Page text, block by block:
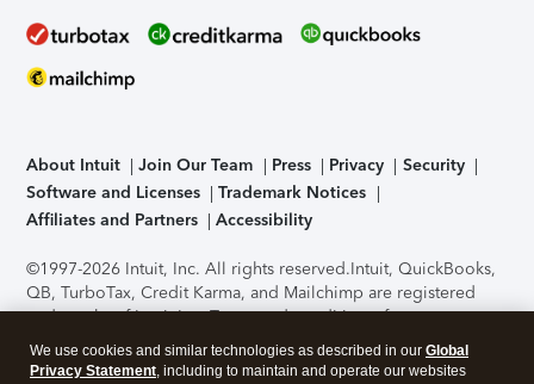
About Intuit Join Our Team Press Privacy
Security
Software and Licenses
Trademark Notices
Affiliates and Partners
Accessibility
©1997-2026 Intuit, Inc. All rights reserved.Intuit, QuickBooks,
QB, TurboTax, Credit Karma, and Mailchimp are registered
trademarks of Intuit Inc. Terms and conditions, features,
support, pricing, and service options subject to change
without notice.Security Certification of the TurboTax Online
We use cookies and similar technologies as described in our Global
Privacy Statement, including to maintain and operate our websites